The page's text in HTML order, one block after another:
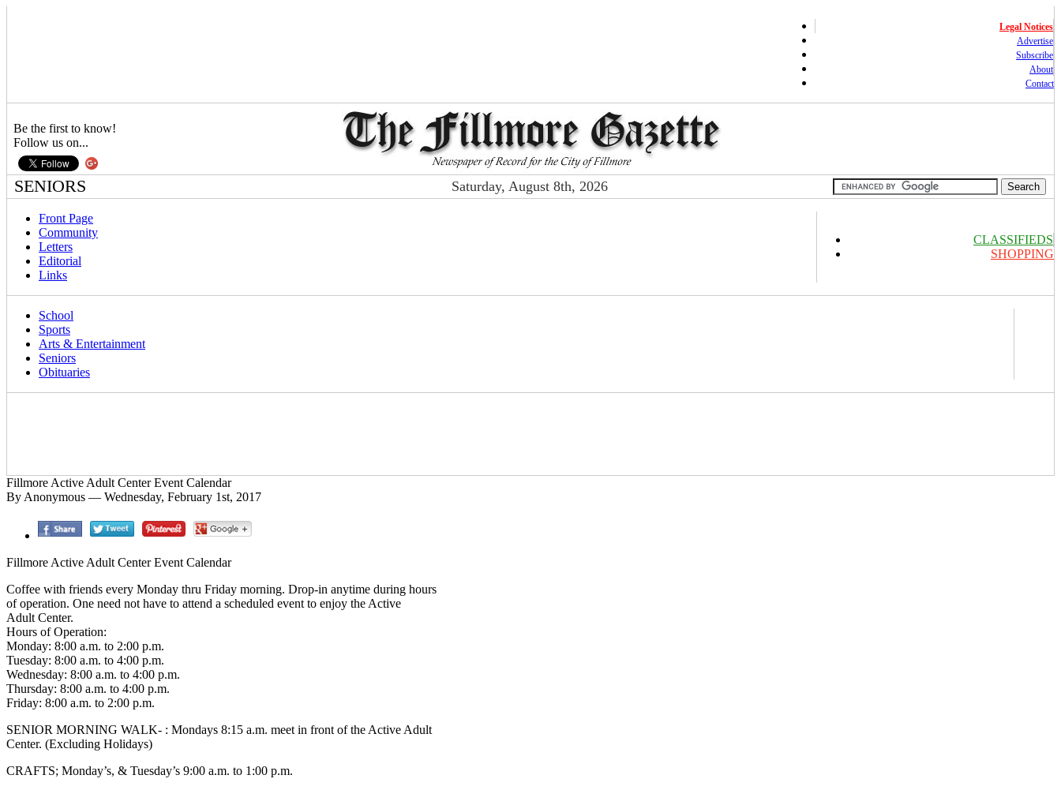
Legal Notices
Advertise
Subscribe
About
Contact
Be the first to know!
Follow us on...
SENIORS Saturday, August 8th, 2026
Front Page
Community
Letters
Editorial
Links
CLASSIFIEDS
SHOPPING
School
Sports
Arts & Entertainment
Seniors
Obituaries
Fillmore Active Adult Center Event Calendar
By Anonymous — Wednesday, February 1st, 2017
Fillmore Active Adult Center Event Calendar
Coffee with friends every Monday thru Friday morning. Drop-in anytime during hours
of operation. One need not have to attend a scheduled event to enjoy the Active
Adult Center.
Hours of Operation:
Monday: 8:00 a.m. to 2:00 p.m.
Tuesday: 8:00 a.m. to 4:00 p.m.
Wednesday: 8:00 a.m. to 4:00 p.m.
Thursday: 8:00 a.m. to 4:00 p.m.
Friday: 8:00 a.m. to 2:00 p.m.
SENIOR MORNING WALK- : Mondays 8:15 a.m. meet in front of the Active Adult
Center. (Excluding Holidays)
CRAFTS; Monday’s, & Tuesday’s 9:00 a.m. to 1:00 p.m.